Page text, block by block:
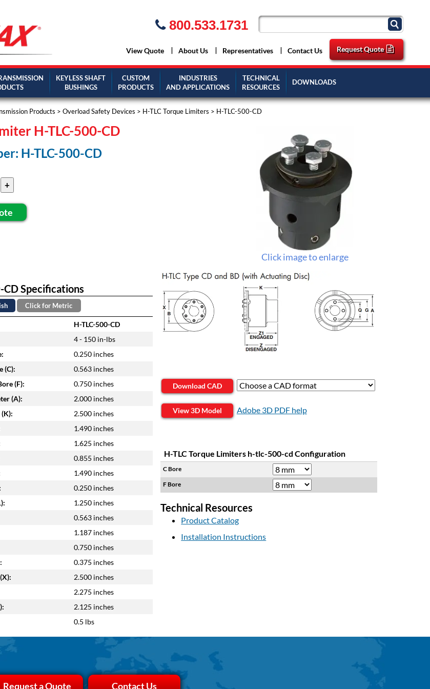
800.533.1731
View Quote About Us Representatives Contact Us Request Quote
KEYLESS SHAFT
BUSHINGS
CUSTOM
PRODUCTS
INDUSTRIES
AND APPLICATIONS
TECHNICAL
RESOURCES
DOWNLOADS
Products > Overload Safety Devices > H-TLC Torque Limiters > H-TLC-500-CD
Click image to enlarge
H-TLC-500-CD
H-TLC-500-CD
Download CAD
View 3D Model Adobe 3D PDF help
H-TLC Torque Limiters h-tlc-500-cd Configuration
C Bore
F Bore
Technical Resources
Product Catalog
Installation Instructions
CD Specifications
Click for Metric
H-TLC-500-CD
4 - 150 in-lbs
0.250 inches
(C):
0.563 inches
(F):
0.750 inches
(A):
2.000 inches
2.500 inches
1.490 inches
1.625 inches
0.855 inches
1.490 inches
0.250 inches
1.250 inches
0.563 inches
1.187 inches
0.750 inches
0.375 inches
2.500 inches
2.275 inches
2.125 inches
0.5 lbs
Request a Quote Contact Us